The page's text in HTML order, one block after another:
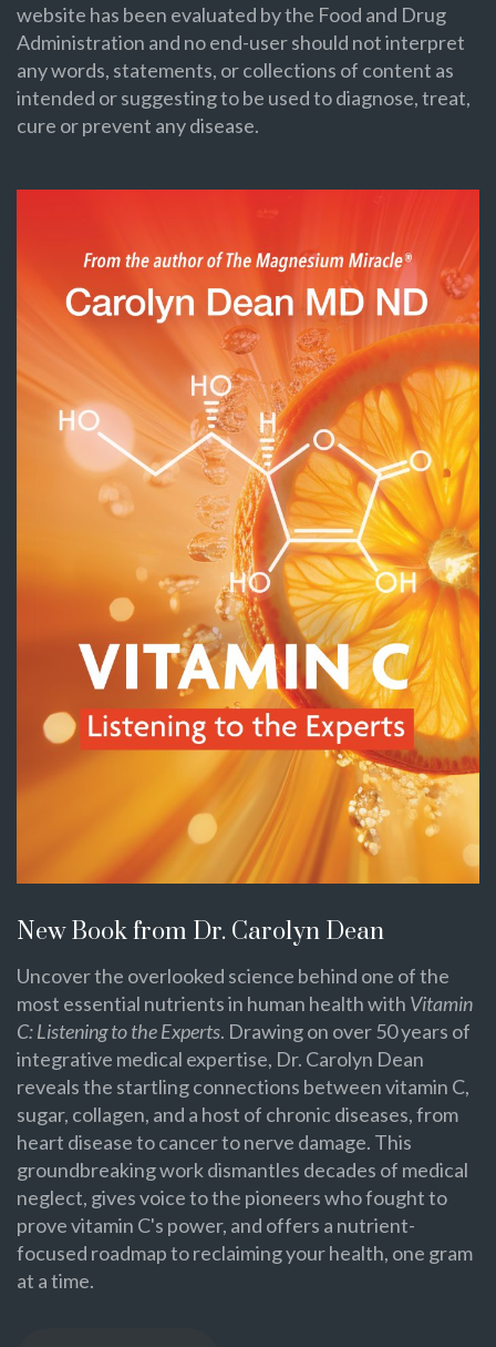
website has been evaluated by the Food and Drug
Administration and no end-user should not interpret
any words, statements, or collections of content as
intended or suggesting to be used to diagnose, treat,
cure or prevent any disease.
New Book from Dr. Carolyn Dean
Uncover the overlooked science behind one of the
most essential nutrients in human health with Vitamin
C: Listening to the Experts. Drawing on over 50 years of
integrative medical expertise, Dr. Carolyn Dean
reveals the startling connections between vitamin C,
sugar, collagen, and a host of chronic diseases, from
heart disease to cancer to nerve damage. This
groundbreaking work dismantles decades of medical
neglect, gives voice to the pioneers who fought to
prove vitamin C's power, and offers a nutrient-
focused roadmap to reclaiming your health, one gram
at a time.